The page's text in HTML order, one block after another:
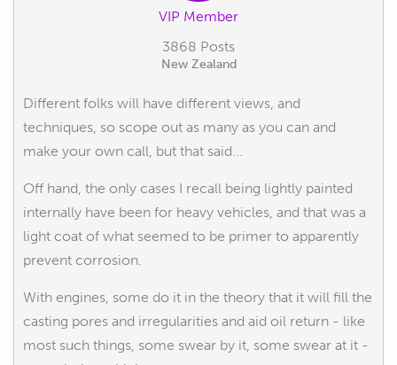
VIP Member
3868 Posts
New Zealand
Different folks will have different views, and
techniques, so scope out as many as you can and
make your own call, but that said...
Off hand, the only cases I recall being lightly painted
internally have been for heavy vehicles, and that was a
light coat of what seemed to be primer to apparently
prevent corrosion.
With engines, some do it in the theory that it will fill the
casting pores and irregularities and aid oil return - like
most such things, some swear by it, some swear at it -